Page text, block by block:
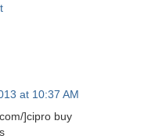
at 10:37 AM
]cipro buy